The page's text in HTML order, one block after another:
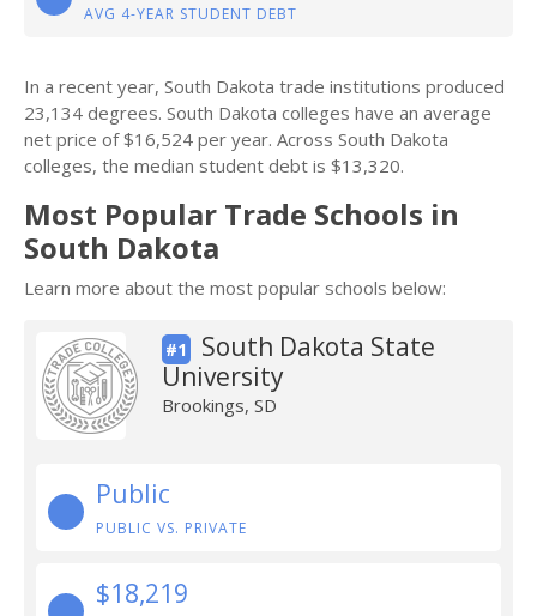
AVG 4-YEAR STUDENT DEBT
In a recent year, South Dakota trade institutions produced
23,134 degrees. South Dakota colleges have an average
net price of $16,524 per year. Across South Dakota
colleges, the median student debt is $13,320.
Most Popular Trade Schools in
South Dakota
Learn more about the most popular schools below:
#1
South Dakota State
University
Brookings, SD
Public
PUBLIC VS. PRIVATE
$18,219